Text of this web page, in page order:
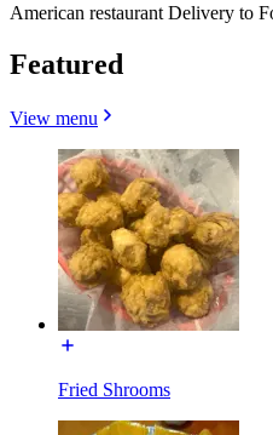
American restaurant Delivery to
Featured
View menu
Fried Shrooms